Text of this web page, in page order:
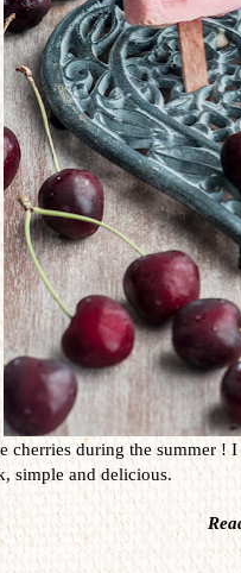
cherries during the summer !
simple and delicious.